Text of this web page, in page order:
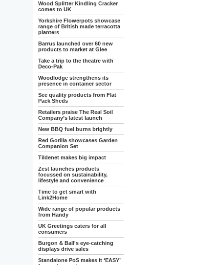
Wood Splitter Kindling Cracker
comes to UK
Yorkshire Flowerpots showcase
range of British made terracotta
planters
Barrus launched over 60 new
products to market at Glee
Take a trip to the theatre with
Deco-Pak
Woodlodge strengthens its
presence in container sector
See quality products from Flat
Pack Sheds
Retailers praise The Real Soil
Company’s latest launch
New BBQ fuel burns brightly
Red Gorilla showcases Garden
Companion Set
Tildenet makes big impact
Zest launches products
focussed on sustainability,
lifestyle and convenience
Time to get smart with
Link2Home
Wide range of popular products
from Handy
UK Greetings caters for all
consumers
Burgon & Ball's eye-catching
displays drive sales
Standalone PoS makes it ‘EASY’